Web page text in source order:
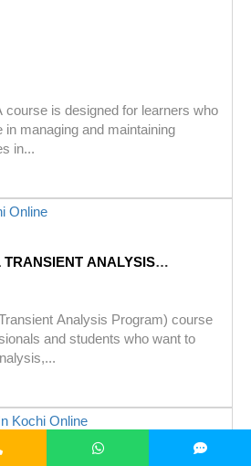
course is designed for learners who
in managing and maintaining
in...
ANALYSIS
Analysis Program) course
and students who want to